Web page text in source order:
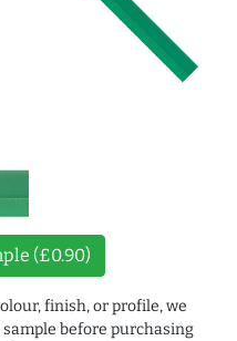
(£0.90)
finish, or profile, we
before purchasing